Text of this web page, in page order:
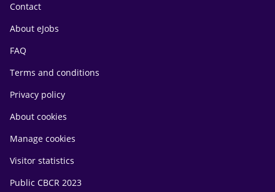
Contact
About eJobs
FAQ
Terms and conditions
Privacy policy
About cookies
Manage cookies
Visitor statistics
Public CBCR 2023